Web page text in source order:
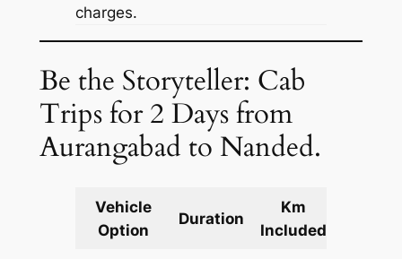
charges.
Be the Storyteller: Cab
Trips for 2 Days from
Aurangabad to Nanded.
Vehicle
Option
Duration
Km
Included